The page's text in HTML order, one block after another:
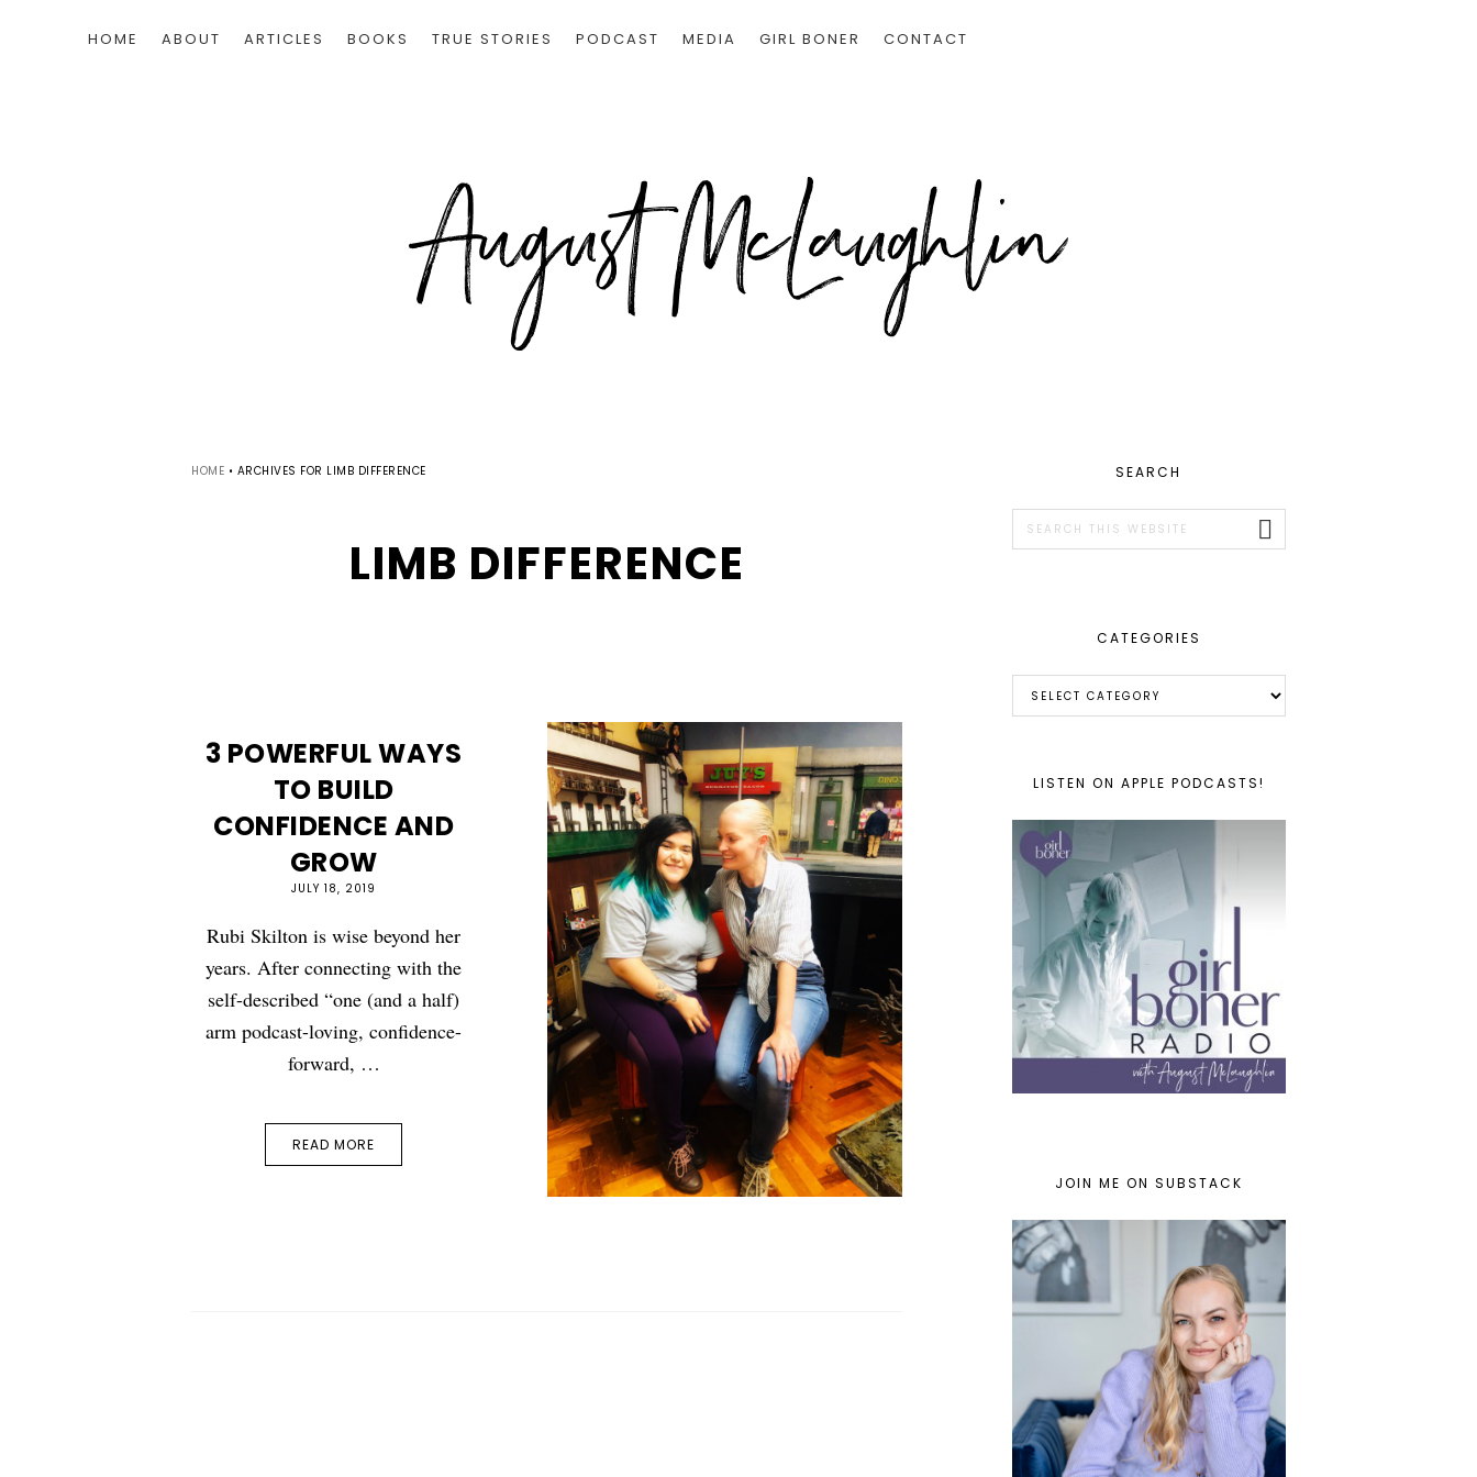
HOME ABOUT ARTICLES BOOKS TRUE STORIES PODCAST MEDIA GIRL BONER CONTACT
HOME • ARCHIVES FOR LIMB DIFFERENCE
LIMB DIFFERENCE
3 POWERFUL WAYS
TO BUILD
CONFIDENCE AND
GROW
JULY 18, 2019
Rubi Skilton is wise beyond her
years. After connecting with the
self-described “one (and a half)
arm podcast-loving, confidence-
forward, …
READ MORE
PRIMARY
SIDEBAR
SEARCH
this
CATEGORIES
LISTEN ON APPLE PODCASTS!
JOIN ME ON SUBSTACK